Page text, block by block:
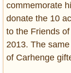
commemorate
donate the 10
to the Friends
2013. The
of Carhenge